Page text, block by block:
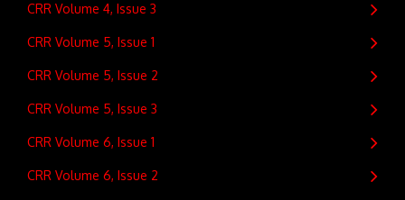
CRR Volume 4, Issue 3
CRR Volume 5, Issue 1
CRR Volume 5, Issue 2
CRR Volume 5, Issue 3
CRR Volume 6, Issue 1
CRR Volume 6, Issue 2